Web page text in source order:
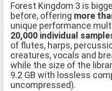
Forest Kingdom 3 is
before, offering more
unique performance
20,000 individual
of flutes, harps,
creatures, vocals and
while the size of the
9.2 GB with lossless
uncompressed).